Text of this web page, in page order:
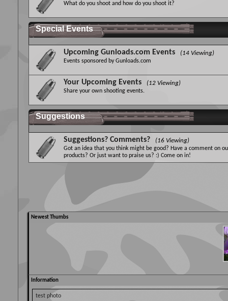
What do you shoot and how do you shoot it?
Special Events
Upcoming Gunloads.com Events (14 Viewing)
Events sponsored by Gunloads.com
Your Upcoming Events (12 Viewing)
Share your own shooting events.
Suggestions
Suggestions? Comments? (16 Viewing)
Got an idea that you think might be good? Have a comment on
products? Or just want to praise us? :) Come on in!
Newest Thumbs
Information
test photo